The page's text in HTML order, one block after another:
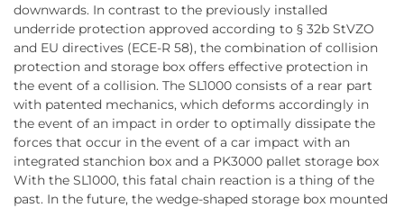
downwards. In contrast to the previously installed
underride protection approved according to § 32b StVZO
and EU directives (ECE-R 58), the combination of collision
protection and storage box offers effective protection in
the event of a collision. The SL1000 consists of a rear part
with patented mechanics, which deforms accordingly in
the event of an impact in order to optimally dissipate the
forces that occur in the event of a car impact with an
integrated stanchion box and a PK3000 pallet storage box
With the SL1000, this fatal chain reaction is a thing of the
past. In the future, the wedge-shaped storage box mounted